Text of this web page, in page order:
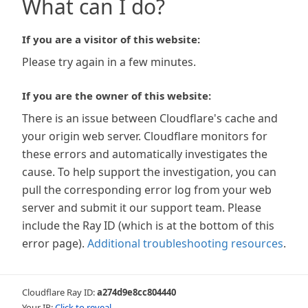
What can I do?
If you are a visitor of this website:
Please try again in a few minutes.
If you are the owner of this website:
There is an issue between Cloudflare's cache and
your origin web server. Cloudflare monitors for
these errors and automatically investigates the
cause. To help support the investigation, you can
pull the corresponding error log from your web
server and submit it our support team. Please
include the Ray ID (which is at the bottom of this
error page). Additional troubleshooting resources.
Cloudflare Ray ID:a274d9e8cc804440